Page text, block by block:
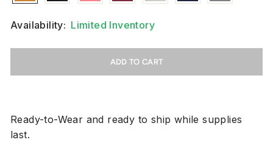
Availability: Limited Inventory
ADD TO CART
Ready-to-Wear and ready to ship while supplies
last.